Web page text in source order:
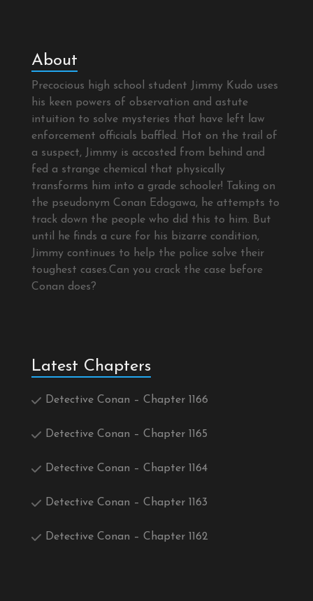
About
Precocious high school student Jimmy Kudo uses
his keen powers of observation and astute
intuition to solve mysteries that have left law
enforcement officials baffled. Hot on the trail of
a suspect, Jimmy is accosted from behind and
fed a strange chemical that physically
transforms him into a grade schooler! Taking on
the pseudonym Conan Edogawa, he attempts to
track down the people who did this to him. But
until he finds a cure for his bizarre condition,
Jimmy continues to help the police solve their
toughest cases.Can you crack the case before
Conan does?
Latest Chapters
Detective Conan – Chapter 1166
Detective Conan – Chapter 1165
Detective Conan – Chapter 1164
Detective Conan – Chapter 1163
Detective Conan – Chapter 1162